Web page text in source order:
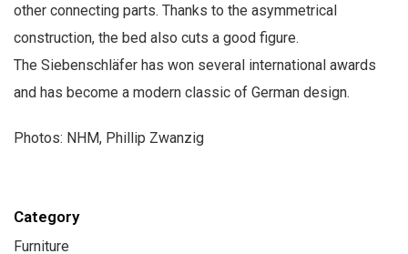
other connecting parts. Thanks to the asymmetrical
construction, the bed also cuts a good figure.
The Siebenschläfer has won several international awards
and has become a modern classic of German design.
Photos: NHM, Phillip Zwanzig
Category
Furniture